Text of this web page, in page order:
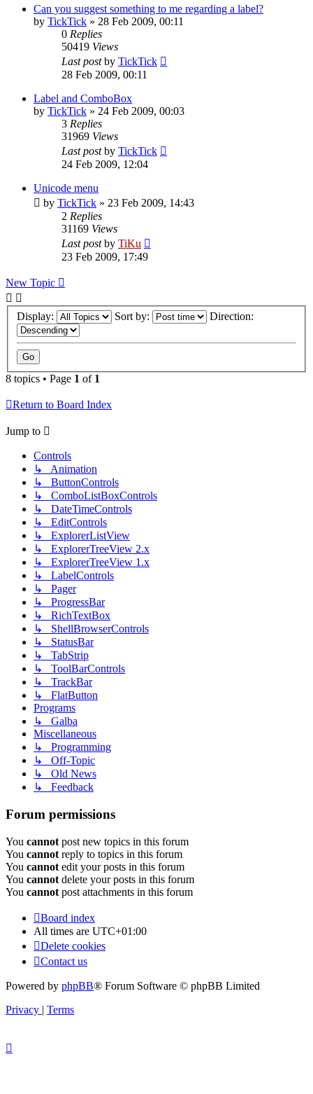
Can you suggest something to me regarding a label?
by TickTick » 28 Feb 2009, 00:11
0 Replies
50419 Views
Last postby TickTick
28 Feb 2009, 00:11
Label and ComboBox
by TickTick » 24 Feb 2009, 00:03
3 Replies
31969 Views
Last postby TickTick
24 Feb 2009, 12:04
Unicode menu
by TickTick » 23 Feb 2009, 14:43
2 Replies
31169 Views
Last postby TiKu
23 Feb 2009, 17:49
New Topic
Display: Sort by: Direction:
8 topics • Page 1 of 1
Return to Board Index
Jump to
Controls
↳ Animation
↳ ButtonControls
↳ ComboListBoxControls
↳ DateTimeControls
↳ EditControls
↳ ExplorerListView
↳ ExplorerTreeView 2.x
↳ ExplorerTreeView 1.x
↳ LabelControls
↳ Pager
↳ ProgressBar
↳ RichTextBox
↳ ShellBrowserControls
↳ StatusBar
↳ TabStrip
↳ ToolBarControls
↳ TrackBar
↳ FlatButton
Programs
↳ Galba
Miscellaneous
↳ Programming
↳ Off-Topic
↳ Old News
↳ Feedback
Forum permissions
You cannot post new topics in this forum
You cannot reply to topics in this forum
You cannot edit your posts in this forum
You cannot delete your posts in this forum
You cannot post attachments in this forum
Board index
All times are UTC+01:00
Delete cookies
Contact us
Powered by phpBB® Forum Software © phpBB Limited
Privacy | Terms